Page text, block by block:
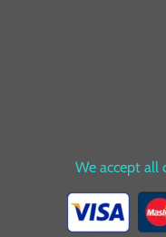
We accept all